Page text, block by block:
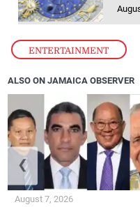
ENTERTAINMENT
ALSO ON JAMAICA OBSERVER
August 7, 2026
❮